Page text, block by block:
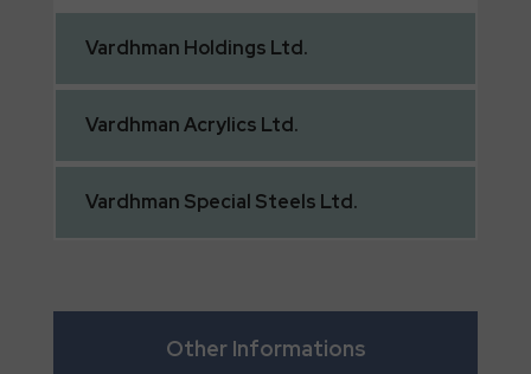
Vardhman Holdings Ltd.
VardhmanAcrylics Ltd.
Vardhman Special Steels Ltd.
Other Informations